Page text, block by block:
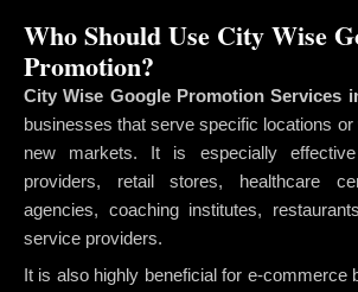
Who Should Use City Wise
Promotion?
City Wise Google Promotion Services
businesses that serve specific locations or
new markets. It is especially
providers, retail stores, healthcare
agencies, coaching institutes,
service providers.
It is also highly beneficial for e-commerce